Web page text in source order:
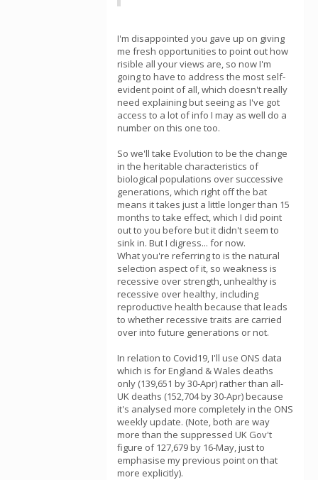
I'm disappointed you gave up on giving
me fresh opportunities to point out how
risible all your views are, so now I'm
going to have to address the most self-
evident point of all, which doesn't really
need explaining but seeing as I've got
access to a lot of info I may as well do a
number on this one too.
So we'll take Evolution to be the change
in the heritable characteristics of
biological populations over successive
generations, which right off the bat
means it takes just a little longer than 15
months to take effect, which I did point
out to you before but it didn't seem to
sink in. But I digress... for now.
What you're referring to is the natural
selection aspect of it, so weakness is
recessive over strength, unhealthy is
recessive over healthy, including
reproductive health because that leads
to whether recessive traits are carried
over into future generations or not.
In relation to Covid19, I'll use ONS data
which is for England & Wales deaths
only (139,651 by 30-Apr) rather than all-
UK deaths (152,704 by 30-Apr) because
it's analysed more completely in the ONS
weekly update. (Note, both are way
more than the suppressed UK Gov't
figure of 127,679 by 16-May, just to
emphasise my previous point on that
more explicitly).